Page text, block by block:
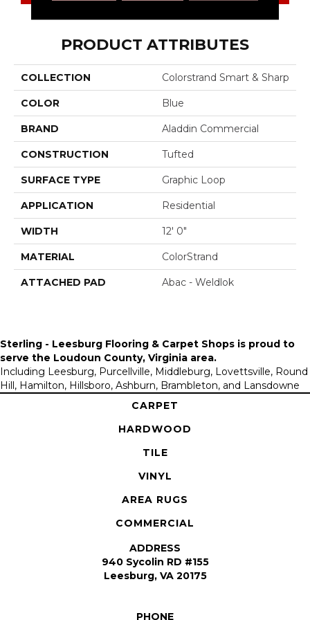
PRODUCT ATTRIBUTES
COLLECTION Colorstrand Smart & Sharp
COLOR Blue
BRAND Aladdin Commercial
CONSTRUCTION Tufted
SURFACE TYPE Graphic Loop
APPLICATION Residential
WIDTH 12' 0"
MATERIAL ColorStrand
ATTACHED PAD Abac - Weldlok
Sterling - Leesburg Flooring & Carpet Shops is proud to
serve the Loudoun County, Virginia area.
Including Leesburg, Purcellville, Middleburg, Lovettsville, Round
Hill, Hamilton, Hillsboro, Ashburn, Brambleton, and Lansdowne
CARPET
HARDWOOD
TILE
VINYL
AREA RUGS
COMMERCIAL
ADDRESS
940 Sycolin RD #155
Leesburg, VA 20175
PHONE